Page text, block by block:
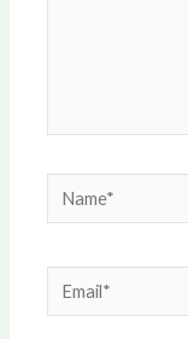
Name*
Email*